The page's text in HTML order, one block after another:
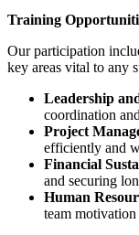
Training
Our participation
key areas vital to any
Leadership
coordination
Project
efficiently and
Financial
and securing
Human
team